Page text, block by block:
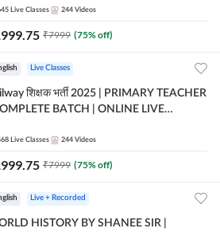
Live Classes 244 Videos
₹7999 (75% off)
Live Classes
शिक्षक भर्ती 2025 | PRIMARY TEACHER
BATCH | ONLINE LIVE
Live Classes 244 Videos
₹7999 (75% off)
Live + Recorded
HISTORY BY SHANEE SIR |